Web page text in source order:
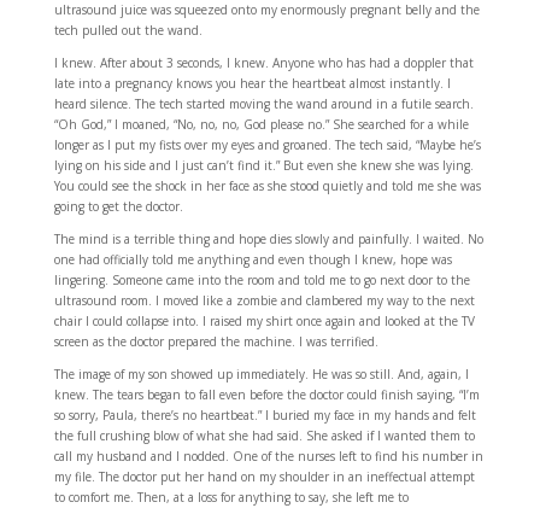
ultrasound juice was squeezed onto my enormously pregnant belly and the
tech pulled out the wand.
I knew. After about 3 seconds, I knew. Anyone who has had a doppler that
late into a pregnancy knows you hear the heartbeat almost instantly. I
heard silence. The tech started moving the wand around in a futile search.
“Oh God,” I moaned, “No, no, no, God please no.” She searched for a while
longer as I put my fists over my eyes and groaned. The tech said, “Maybe he’s
lying on his side and I just can’t find it.” But even she knew she was lying.
You could see the shock in her face as she stood quietly and told me she was
going to get the doctor.
The mind is a terrible thing and hope dies slowly and painfully. I waited. No
one had officially told me anything and even though I knew, hope was
lingering. Someone came into the room and told me to go next door to the
ultrasound room. I moved like a zombie and clambered my way to the next
chair I could collapse into. I raised my shirt once again and looked at the TV
screen as the doctor prepared the machine. I was terrified.
The image of my son showed up immediately. He was so still. And, again, I
knew. The tears began to fall even before the doctor could finish saying, “I’m
so sorry, Paula, there’s no heartbeat.” I buried my face in my hands and felt
the full crushing blow of what she had said. She asked if I wanted them to
call my husband and I nodded. One of the nurses left to find his number in
my file. The doctor put her hand on my shoulder in an ineffectual attempt
to comfort me. Then, at a loss for anything to say, she left me to